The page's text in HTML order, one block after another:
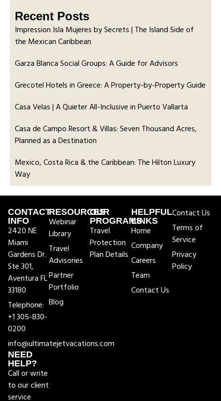
Recent Posts
Impression Isla Mujeres by Secrets | The Island Side of
the Mexican Caribbean
Garza Blanca Social Groups: A Guide for Advisors
Grecotel Hotels in Greece: A Property-by-Property Guide
Casa Velas | A Quieter All-Inclusive in Puerto Vallarta
Casa de Campo Resort & Villas: Seven Thousand Acres,
Planned as a Destination
Mexico, Costa Rica & the Caribbean: The Hilton Luxury
Way
CONTACT
INFO
2420 NE
Miami
Gardens Dr.
Ste 301,
Aventura FL
33180
Telephone:
+1 305-830-
0200
info@ultimatejetvacations.com
NEED
HELP?
Call or write
to our client
service
RESOURCES
Webinar
Library
Travel
Advisories
Partner
Portfolio
Blog
OUR
PROGRAMS
Travel
Protection
Plan Details
HELPFUL
LINKS
Home
Company
Careers
Team
Contact Us
Contact Us
Terms of
Service
Privacy
Policy